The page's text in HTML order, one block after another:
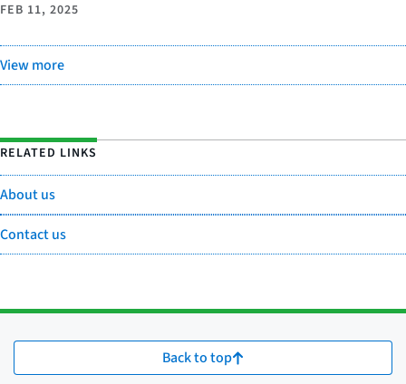
FEB 11, 2025
View more
RELATED LINKS
About us
Contact us
Back to top